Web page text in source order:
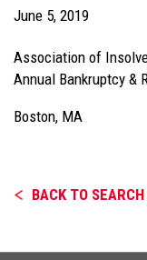
June 5, 2019
Association of
Annual Bankruptcy &
Boston, MA
BACK TO SEARCH